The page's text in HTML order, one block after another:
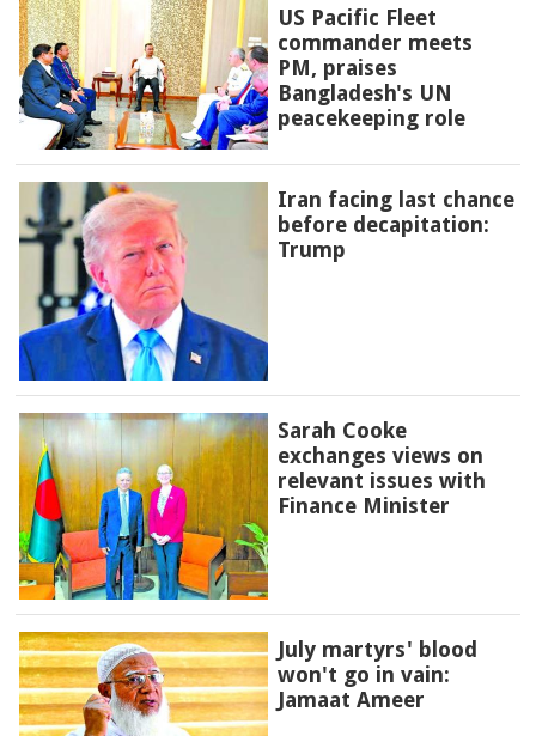
US Pacific Fleet
commander meets
PM, praises
Bangladesh's UN
peacekeeping role
Iran facing last chance
before decapitation:
Trump
Sarah Cooke
exchanges views on
relevant issues with
Finance Minister
July martyrs' blood
won't go in vain:
Jamaat Ameer